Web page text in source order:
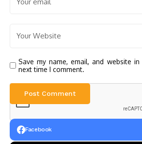
Save my name, email, and website
next time I comment.
Facebook